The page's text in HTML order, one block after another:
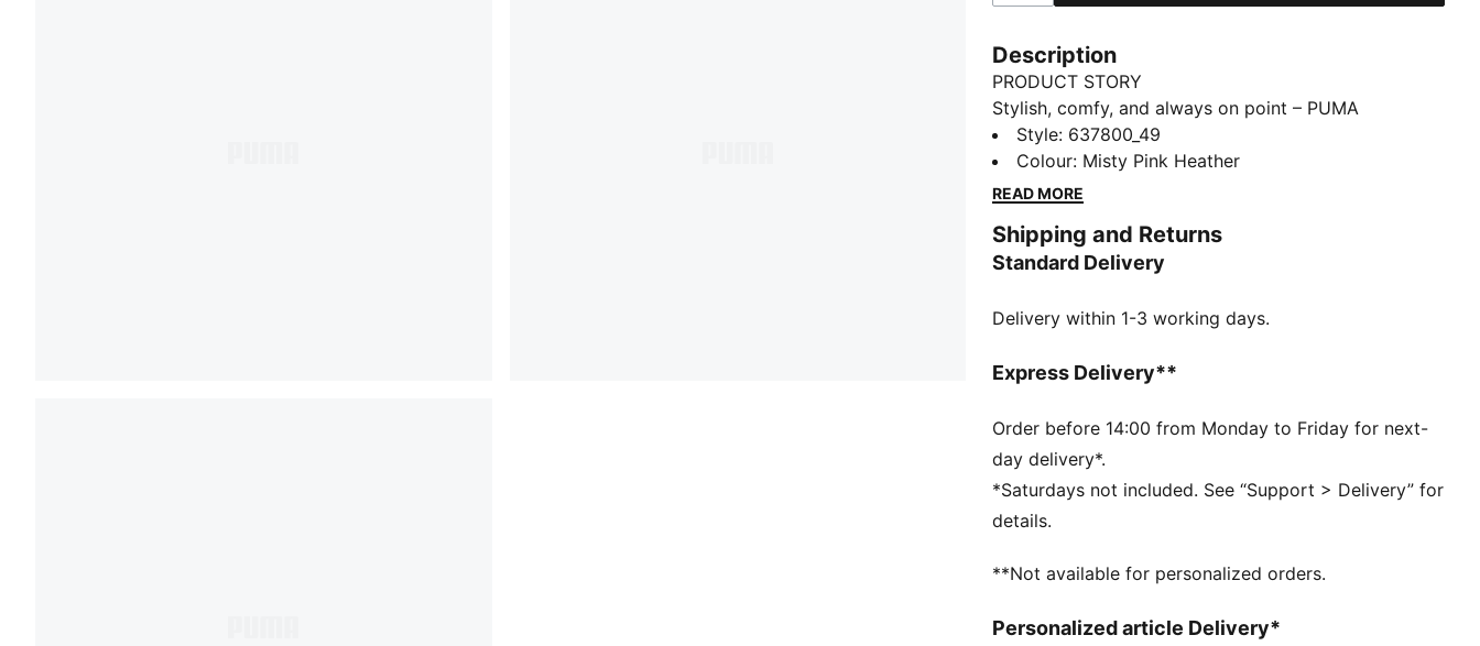
Description
PRODUCT STORY
Stylish, comfy, and always on point – PUMA
Essentials are leisurewear essentials made for
easygoing days. That energy carries through in this
cropped hoodie, with its slim fit and comfortable,
FEATURES & BENEFITS
Made with at least 30% recycled material
Designed for: Everyday wear
Length: Cropped
Main material type: Rib
Closure: Full zip
Long sleeves
PUMA Youth: Recommended for older kids between 8
and 16 years
Style: 637800_49
Colour: Misty Pink Heather
READ MORE
Shipping and Returns
Standard Delivery
Delivery within 1-3 working days.
Express Delivery**
Order before 14:00 from Monday to Friday for next-
day delivery*.
*Saturdays not included. See “Support > Delivery” for
details.
**Not available for personalized orders.
Personalized article Delivery*